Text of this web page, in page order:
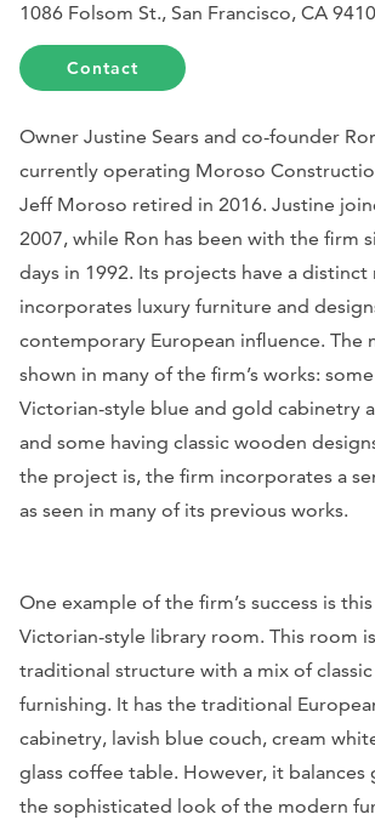
1086 Folsom St., San Francisco, CA
Contact
Owner Justine Sears and co-founder
currently operating Moroso
Jeff Moroso retired in 2016. Justine
2007, while Ron has been with the firm
days in 1992. Its projects have a
incorporates luxury furniture and
contemporary European influence. The
shown in many of the firm’s works:
Victorian-style blue and gold cabinetry
and some having classic wooden
the project is, the firm incorporates a
as seen in many of its previous works.
One example of the firm’s success is
Victorian-style library room. This room
traditional structure with a mix of
furnishing. It has the traditional
cabinetry, lavish blue couch, cream
glass coffee table. However, it balances
the sophisticated look of the modern